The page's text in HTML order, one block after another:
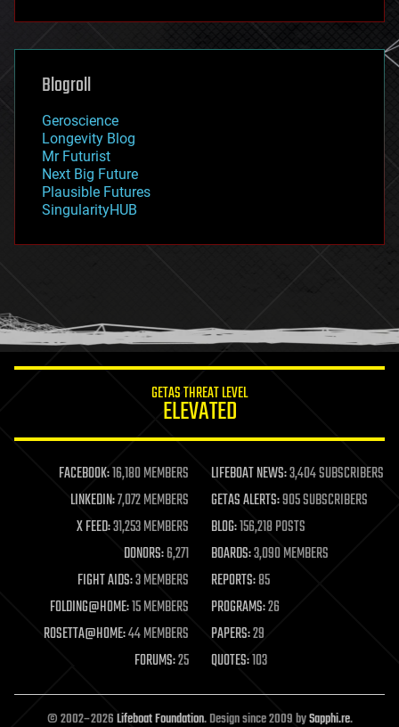
futurism
genetics
geoengineering
geography
geopolitics
governance
government
gravity
habitats
hacking
humor
information science
life extension
machine learning
mapping
materials
mathematics
military
mobile phones
moore's law
nanotechnology
neuroscience
open access
open source
Blogroll
Geroscience
Longevity Blog
Mr Futurist
Next Big Future
Plausible Futures
SingularityHUB
GETAS THREAT LEVEL
ELEVATED
FACEBOOK:16,180 MEMBERS LIFEBOAT NEWS:3,404 SUBSCRIBERS
LINKEDIN:7,072 MEMBERS GETAS ALERTS:905 SUBSCRIBERS
X FEED:31,253 MEMBERS BLOG:156,218 POSTS
DONORS:6,271 BOARDS:3,090 MEMBERS
FIGHT AIDS:3 MEMBERS REPORTS:85
FOLDING@HOME:15 MEMBERS PROGRAMS:26
ROSETTA@HOME:44 MEMBERS PAPERS:29
FORUMS:25 QUOTES:103
© 2002–2026Lifeboat Foundation. Design since 2009 bySapphi.re.